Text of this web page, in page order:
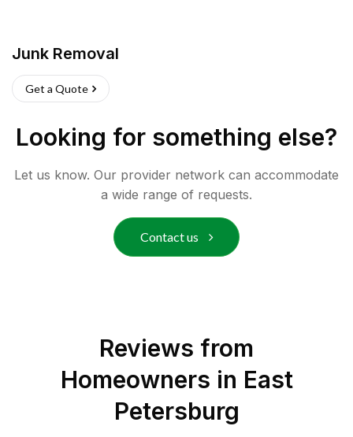
Junk Removal
Get a Quote
Looking for something else?
Let us know. Our provider network can accommodate
a wide range of requests.
Contact us
Reviews from
Homeowners in East
Petersburg